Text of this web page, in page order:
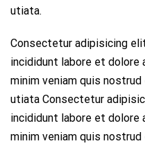
utiata.
Consectetur adipisicing
incididunt labore et dolore
minim veniam quis
utiata Consectetur
incididunt labore et dolore
minim veniam quis